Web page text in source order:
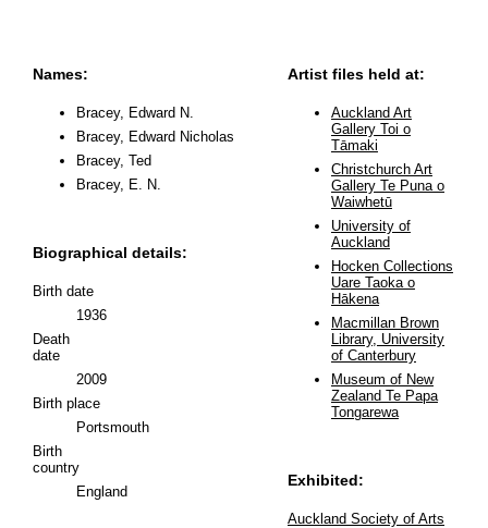
Names:
Bracey, Edward N.
Bracey, Edward Nicholas
Bracey, Ted
Bracey, E. N.
Biographical details:
Birth date
1936
Death
date
2009
Birth place
Portsmouth
Birth
country
England
Artist files held at:
Auckland Art
Gallery Toi o
Tāmaki
Christchurch Art
Gallery Te Puna o
Waiwhetū
University of
Auckland
Hocken Collections
Uare Taoka o
Hākena
Macmillan Brown
Library, University
of Canterbury
Museum of New
Zealand Te Papa
Tongarewa
Exhibited:
Auckland Society of Arts